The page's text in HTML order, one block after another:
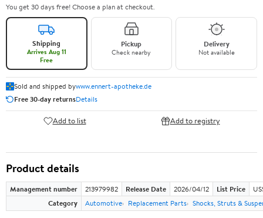
You get 30 days free! Choose a plan at checkout.
Shipping
Arrives Aug 11
Free
Pickup
Check nearby
Delivery
Not available
Sold and shipped bywww.ennert-apotheke.de
Free 30-day returnsDetails
Add to list Add to registry
Product details
Management number 213979982 Release Date 2026/04/12 List Price
Category
Automotive Replacement Parts Shocks, Struts &